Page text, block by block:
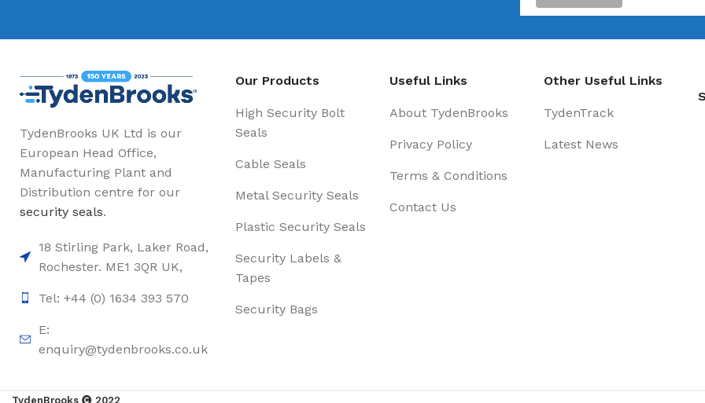
TydenBrooks UK Ltd is our
European Head Office,
Manufacturing Plant and
Distribution centre for our
security seals.
18 Stirling Park, Laker Road,
Rochester. ME1 3QR UK,
Tel: +44 (0) 1634 393 570
E:
enquiry@tydenbrooks.co.uk
Our Products
High Security Bolt
Seals
Cable Seals
Metal Security Seals
Plastic Security Seals
Security Labels &
Tapes
Security Bags
Useful Links
About TydenBrooks
Privacy Policy
Terms & Conditions
Contact Us
Other Useful Links
TydenTrack
Latest News
TydenBrooks 2022